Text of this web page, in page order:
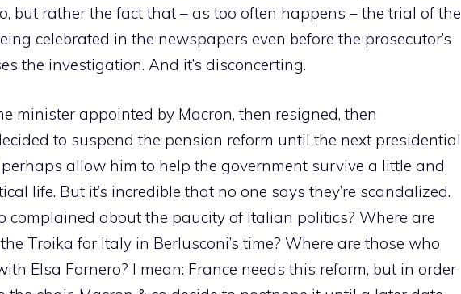
but rather the fact that – as too often happens – the trial of the
celebrated in the newspapers even before the prosecutor’s
the investigation. And it’s disconcerting.
minister appointed by Macron, then resigned, then
to suspend the pension reform until the next presidential
allow him to help the government survive a little and
life. But it’s incredible that no one says they’re scandalized.
complained about the paucity of Italian politics? Where are
Troika for Italy in Berlusconi’s time? Where are those who
Elsa Fornero? I mean: France needs this reform, but in order